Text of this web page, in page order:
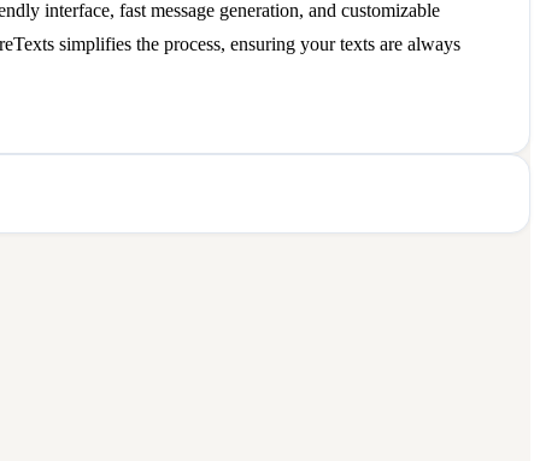
interface, fast message generation, and customizable
simplifies the process, ensuring your texts are always